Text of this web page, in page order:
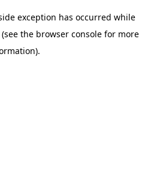
exception has occurred while
(see the browser consolefor more